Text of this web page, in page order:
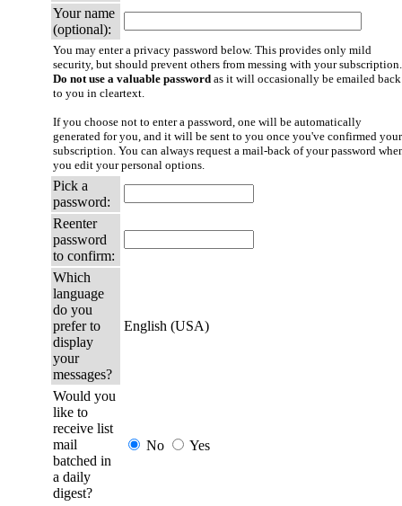
Your name
(optional):
You may enter a privacy password below. This provides only mild
security, but should prevent others from messing with your subscription.
Do not use a valuable password as it will occasionally be emailed back
to you in cleartext.
If you choose not to enter a password, one will be automatically
generated for you, and it will be sent to you once you've confirmed your
subscription. You can always request a mail-back of your password
you edit your personal options.
Pick a
password:
Reenter
password
to confirm:
Which
language
do you
prefer to
display
your
messages?
English (USA)
Would you
like to
receive list
mail
batched in
a daily
digest?
No Yes